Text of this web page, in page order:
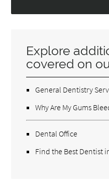
Explore
covered on
General Dentistry
Why Are My Gums
Dental Office
Find the Best Dentist